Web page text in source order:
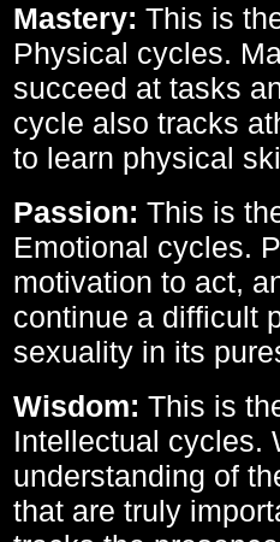
Mastery: This is
Physical cycles.
succeed at tasks
cycle also tracks
to learn physical
Passion: This is
Emotional cycles.
motivation to act,
continue a difficult
sexuality in its
Wisdom: This is
Intellectual cycles.
understanding of
that are truly